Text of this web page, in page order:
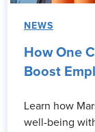
NEWS
How One
Boost
Learn how
well-being